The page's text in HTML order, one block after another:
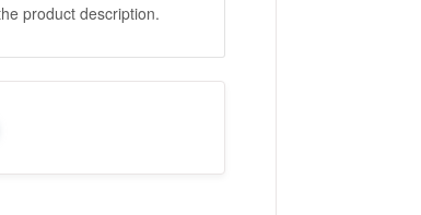
product description.